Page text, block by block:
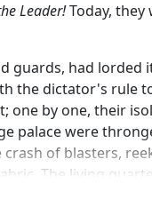
Leader!Today, they
guards, had lorded
the dictator's rule
one by one, their
palace were
of blasters,
The living
hiding-places.